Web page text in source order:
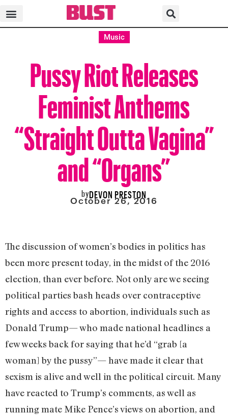
Music
Pussy Riot Releases
Feminist Anthems
“Straight Outta Vagina”
and “Organs”
byDEVON PRESTON
October 26, 2016
The discussion of women’s bodies in politics has
been more present today, in the midst of the 2016
election, than ever before. Not only are we seeing
political parties bash heads over contraceptive
rights and access to abortion, individuals such as
Donald Trump— who made national headlines a
few weeks back for saying that he’d “grab [a
woman] by the pussy”— have made it clear that
sexism is alive and well in the political circuit. Many
have reacted to Trump’s comments, as well as
running mate Mike Pence’s views on abortion, and